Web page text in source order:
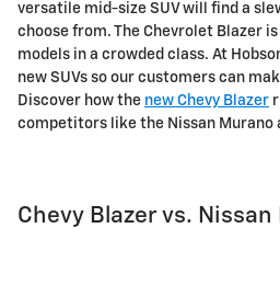
versatile mid-size SUV will find a
choose from. The Chevrolet Blazer
models in a crowded class. At
new SUVs so our customers can
Discover how the new Chevy Blazer
competitors like the Nissan Murano
Chevy Blazer vs.